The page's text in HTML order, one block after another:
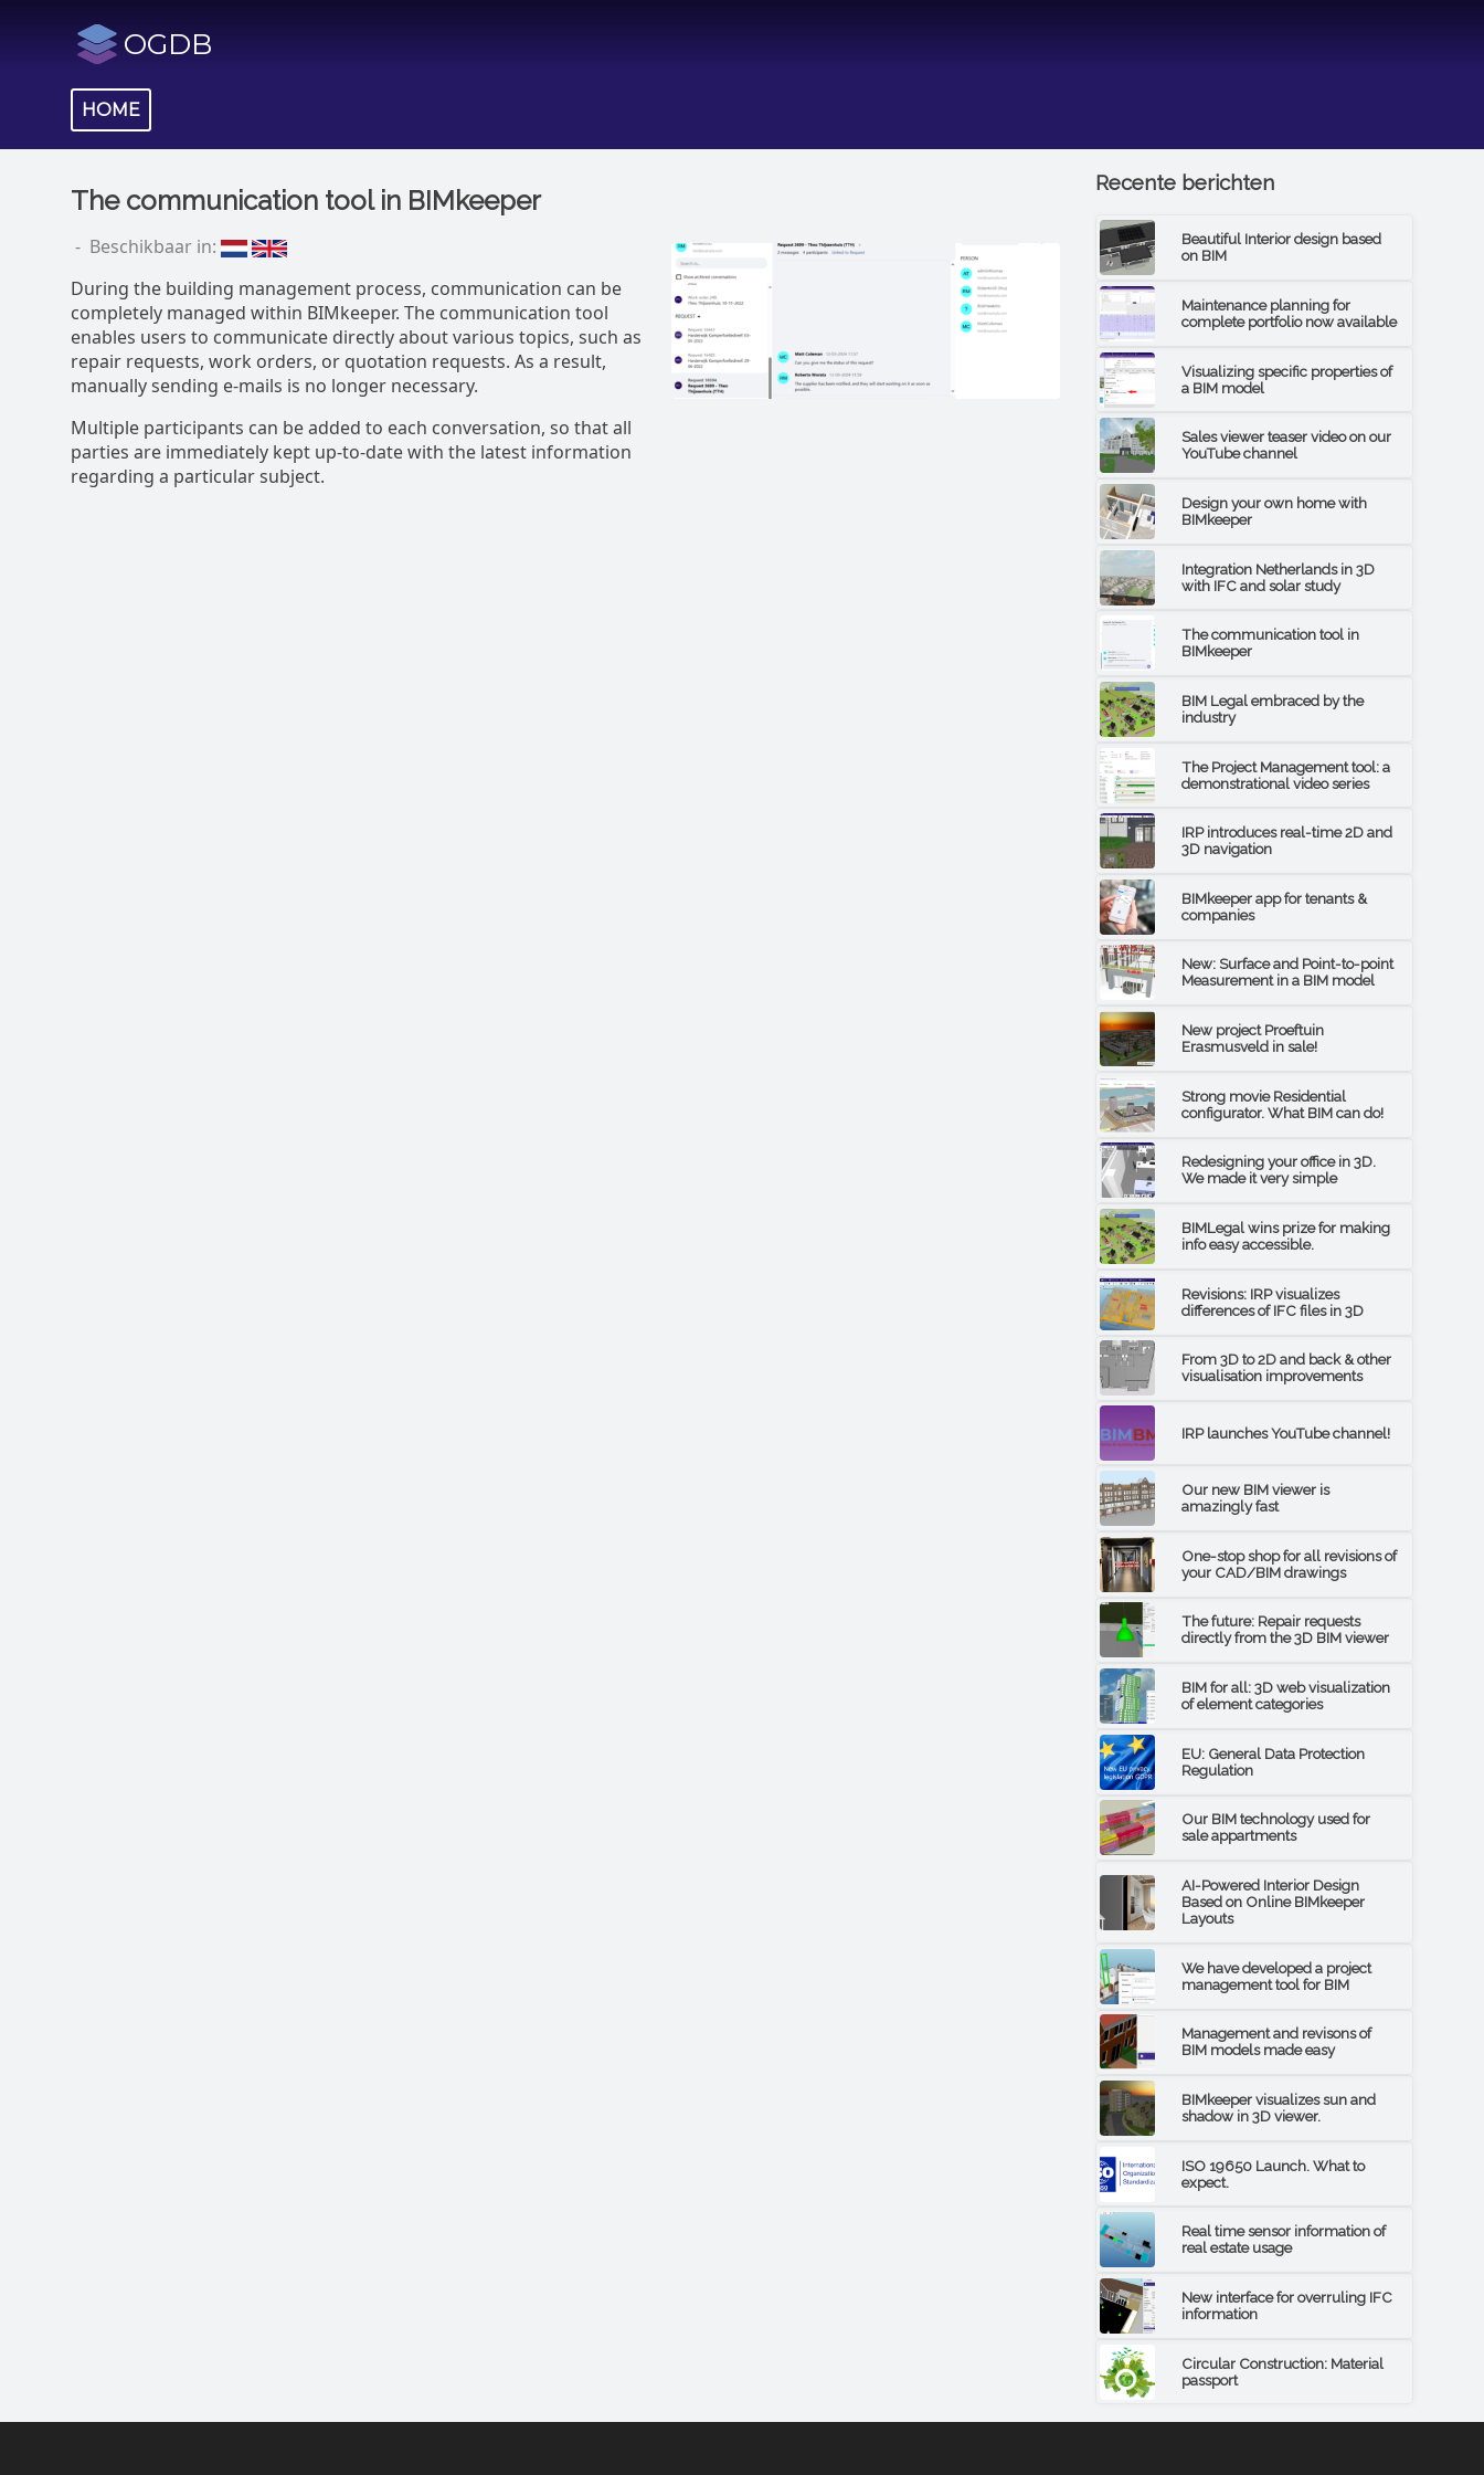
OGDB
HOME
The communication tool in BIMkeeper
- Beschikbaar in:
During the building management process, communication can be
completely managed within BIMkeeper. The communication tool
enables users to communicate directly about various topics, such as
repair requests, work orders, or quotation requests. As a result,
manually sending e-mails is no longer necessary.
Multiple participants can be added to each conversation, so that all
parties are immediately kept up-to-date with the latest information
regarding a particular subject.
Recente berichten
Beautiful Interior design based
on BIM
Maintenance planning for
complete portfolio now available
Visualizing specific properties of
a BIM model
Sales viewer teaser video on our
YouTube channel
Design your own home with
BIMkeeper
Integration Netherlands in 3D
with IFC and solar study
The communication tool in
BIMkeeper
BIM Legal embraced by the
industry
The Project Management tool: a
demonstrational video series
IRP introduces real-time 2D and
3D navigation
BIMkeeper app for tenants &
companies
New: Surface and Point-to-point
Measurement in a BIM model
New project Proeftuin
Erasmusveld in sale!
Strong movie Residential
configurator. What BIM can do!
Redesigning your office in 3D.
We made it very simple
BIMLegal wins prize for making
info easy accessible.
Revisions: IRP visualizes
differences of IFC files in 3D
From 3D to 2D and back & other
visualisation improvements
IRP launches YouTube channel!
Our new BIM viewer is
amazingly fast
One-stop shop for all revisions of
your CAD/BIM drawings
The future: Repair requests
directly from the 3D BIM viewer
BIM for all: 3D web visualization
of element categories
EU: General Data Protection
Regulation
Our BIM technology used for
sale appartments
AI-Powered Interior Design
Based on Online BIMkeeper
Layouts
We have developed a project
management tool for BIM
Management and revisons of
BIM models made easy
BIMkeeper visualizes sun and
shadow in 3D viewer.
ISO 19650 Launch. What to
expect.
Real time sensor information of
real estate usage
New interface for overruling IFC
information
Circular Construction: Material
passport